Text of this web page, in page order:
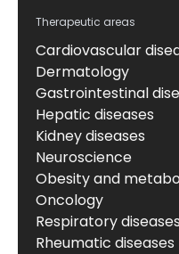
Therapeutic areas
Cardiovascular
Dermatology
Gastrointestinal
Hepatic diseases
Kidney diseases
Neuroscience
Obesity and
Oncology
Respiratory diseases
Rheumatic diseases